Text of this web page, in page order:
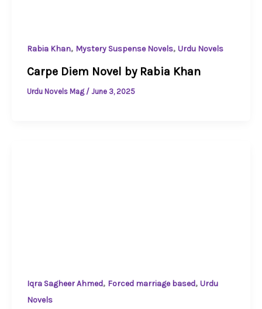
Rabia Khan, Mystery Suspense Novels, Urdu Novels
Carpe Diem Novel by Rabia Khan
Urdu Novels Mag / June 3, 2025
Iqra Sagheer Ahmed, Forced marriage based, Urdu
Novels